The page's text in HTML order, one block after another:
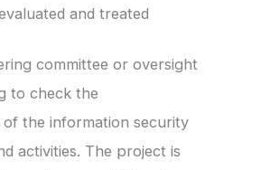
and treated
committee or oversight
to check the
the information security
activities. The project is